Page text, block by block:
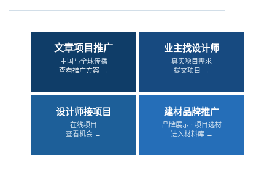
文章项目推广
中国与全球传播
查看推广方案 →
业主找设计师
真实项目需求
提交项目 →
设计师接项目
在线项目
查看机会 →
建材品牌推广
品牌展示 · 项目选材
进入材料库 →